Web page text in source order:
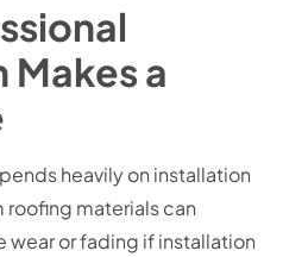
Makes a
heavily on installation
roofing materials can
wear or fading if installation